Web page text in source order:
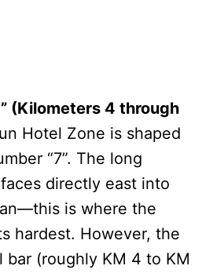
(Kilometers 4 through
Hotel Zone is shaped
“7”. The long
directly east into
is where the
hardest. However, the
bar (roughly KM 4 to KM